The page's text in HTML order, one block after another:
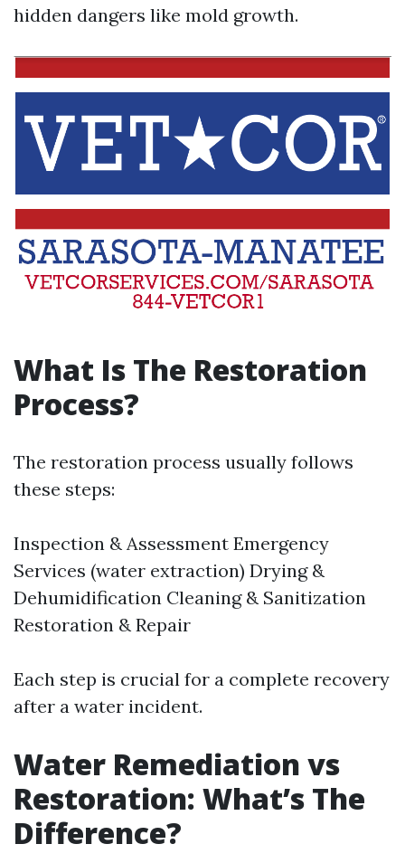
hidden dangers like mold growth.
What Is The Restoration
Process?
The restoration process usually follows
these steps:
Inspection & Assessment Emergency
Services (water extraction) Drying &
Dehumidification Cleaning & Sanitization
Restoration & Repair
Each step is crucial for a complete recovery
after a water incident.
Water Remediation vs
Restoration: What’s The
Difference?